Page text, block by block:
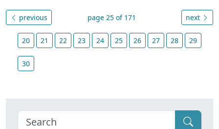
previous page 25 of 171 next
20 21 22 23 24 25 26 27 28 29
30